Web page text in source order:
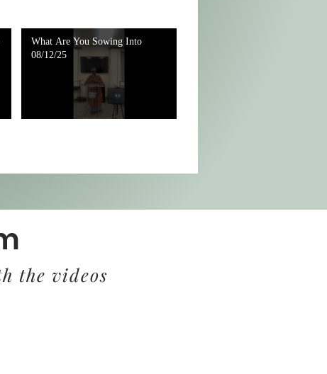
What Are You Sowing Into
08/12/25
the videos